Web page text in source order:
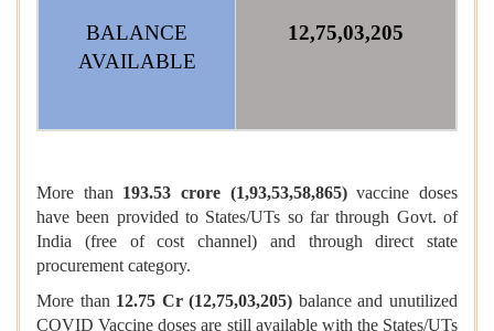
BALANCE
AVAILABLE
12,75,03,205
More than 193.53 crore (1,93,53,58,865)vaccine doses
have been provided to States/UTs so far through Govt. of
India (free of cost channel) and through direct state
procurement category.
More than12.75 Cr (12,75,03,205) balance and unutilized
COVID Vaccine doses are still available with the States/UTs